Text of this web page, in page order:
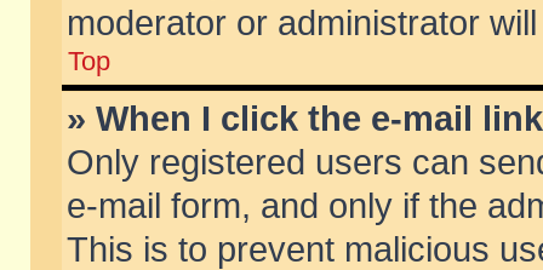
moderator or administrator
Top
» When I click the e-mail
Only registered users can
e-mail form, and only if the
This is to prevent malicious